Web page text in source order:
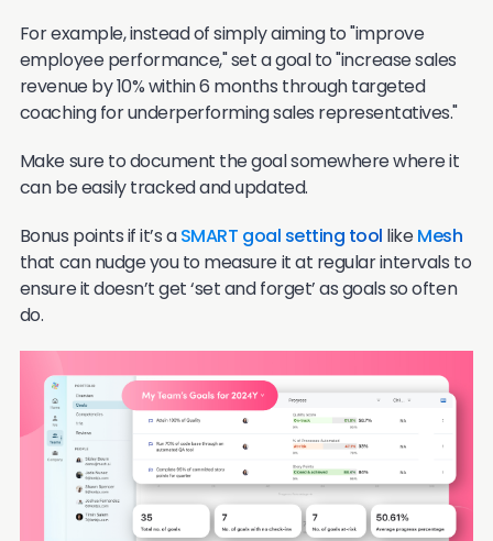
For example, instead of simply aiming to "improve
employee performance," set a goal to "increase sales
revenue by 10% within 6 months through targeted
coaching for underperforming sales representatives."
Make sure to document the goal somewhere where it
can be easily tracked and updated.
Bonus points if it’s aSMART goal setting tool likeMesh
that can nudge you to measure it at regular intervals to
ensure it doesn’t get ‘set and forget’ as goals so often
do.